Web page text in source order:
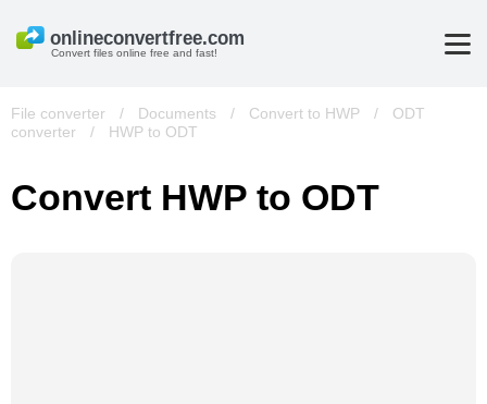
Convert files online free and fast!
File converter / Documents / Convert to HWP /
ODT
converter
/ HWP to ODT
Convert HWP to ODT